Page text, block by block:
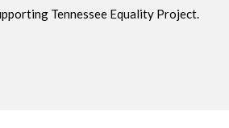
Tennessee Equality Project.